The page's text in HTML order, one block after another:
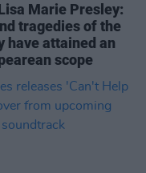
Marie Presley:
tragedies of the
have attained an
scope